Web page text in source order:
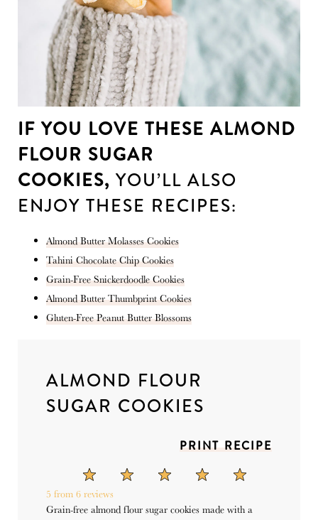
IF YOU LOVE THESE ALMOND
FLOUR SUGAR
COOKIES, YOU’LL ALSO
ENJOY THESE RECIPES:
Almond Butter Molasses Cookies
Tahini Chocolate Chip Cookies
Grain-Free Snickerdoodle Cookies
Almond Butter Thumbprint Cookies
Gluten-Free Peanut Butter Blossoms
ALMOND FLOUR
SUGAR COOKIES
PRINT RECIPE
5
4
3
2
1
Star
5 from 6 reviews
Grain-free almond flour sugar cookies made with a